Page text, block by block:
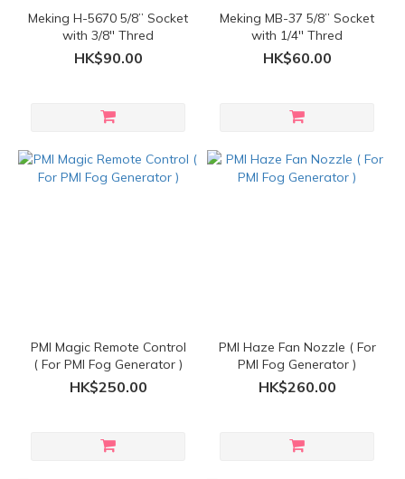
Meking H-5670 5/8” Socket
with 3/8'' Thred
HK$90.00
Meking MB-37 5/8” Socket
with 1/4'' Thred
HK$60.00
PMI Magic Remote Control
( For PMI Fog Generator )
HK$250.00
PMI Haze Fan Nozzle ( For
PMI Fog Generator )
HK$260.00